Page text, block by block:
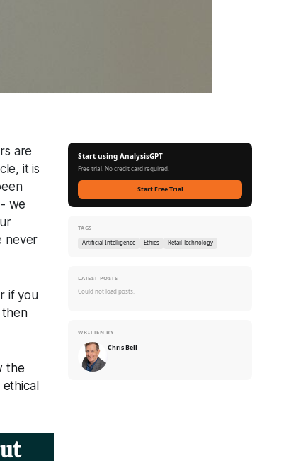
are
it is
we
never
if you
then
the
Start using AnalysisGPT
Free trial. No credit card required.
Start Free Trial
TAGS
Artificial Intelligence Ethics Retail Technology
LATEST POSTS
Could not load posts.
WRITTEN BY
Chris Bell